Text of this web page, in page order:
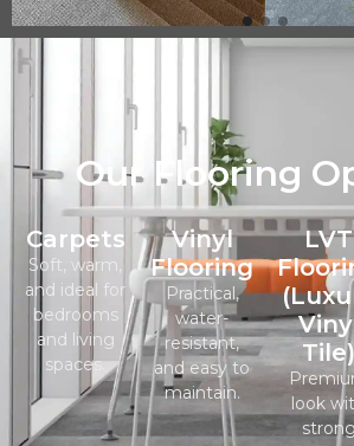
Our Flooring
Carpets
Soft, warm,
and ideal for
bedrooms
and living
spaces.
Vinyl
Flooring
Practical,
water-
resistant,
and easy to
maintain.
LVT
Tile)
look
strong